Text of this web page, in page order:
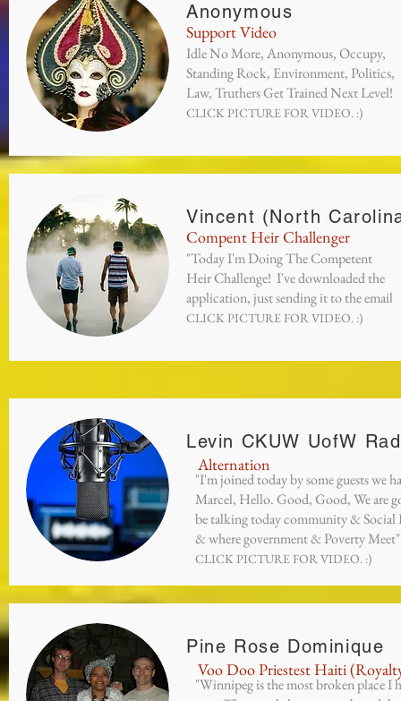
Support Video
Anonymous
Idle No More, Anonymous, Occupy,
Standing Rock, Environment, Politics,
Law, Truthers Get Trained Next Level!
CLICK PICTURE FOR VIDEO. :)
Compent Heir Challenger
Vincent (North
"Today I'm Doing The Competent
Heir Challenge! I've downloaded the
application, just sending it to the email
CLICK PICTURE FOR VIDEO. :)
Levin CKUW UofW
"I'm joined today by some guests we
Marcel, Hello. Good, Good, We are
be talking today community & Social
& where government & Poverty Meet"
CLICK PICTURE FOR VIDEO. :)
Alternation
Pine Rose Dominique
"Winnipeg is the most broken place I
Voo Doo Priestest Haiti